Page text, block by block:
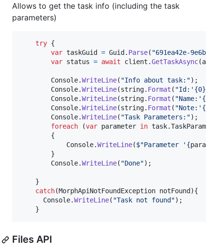
Allows to get the task info (including the task
parameters)
try {
var taskGuid = Guid . Parse( "691ea42e-9e6b-
var status = await client .GetTaskAsync(
Console.WriteLine( "Info about task:") ;
Console.WriteLine(string. Format ( "Id:'{0}'"
Console.WriteLine(string. Format (
Console.WriteLine(string. Format (
Console.WriteLine( "Task Parameters:") ;
foreach
(var parameter in task.
{
Console.WriteLine($"Parameter ' {
}
Console.WriteLine( "Done") ;
}
catch(MorphApiNotFoundException notFound ){
Console.WriteLine( "Task not found") ;
}
Files API